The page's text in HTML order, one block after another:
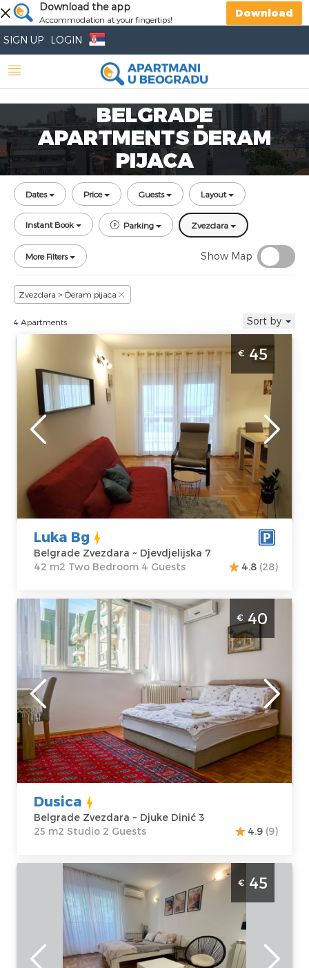
Download the app
Accommodation at your fingertips!
Download
SIGN UP LOGIN
BELGRADE
APARTMENTS ĐERAM
PIJACA
Dates Price Guests Layout
Instant Book Parking Zvezdara
More Filters Show Map
Zvezdara > Đeram pijaca
4 Apartments Sort by
Two Bedroom Apartment Luka Bg Belgrade
Zvezdara
Belgrade
Location:
Belgrade
Zvezdara
Address:
Djevdjelijska 7
Price
Guests:4
Area of the
apartment :
42
m2
Structure : Two
Bedroom
€ 45
Luka Bg
Belgrade Zvezdara ~ Djevdjelijska 7
42 m2 Two Bedroom 4 Guests
4.8 (28)
Studio Apartment Dusica Belgrade
Zvezdara
Belgrade
Location:
Belgrade
Zvezdara
Address:
Djuke
Dinić 3
Price40 €
Guests:
Area of the
apartment :25
m2
Structure :
Studio
€ 40
Dusica
Belgrade Zvezdara ~ Djuke Dinić 3
25 m2 Studio 2 Guests
4.9 (9)
Studio Apartman Manu Beograd Zvezdara
studio apartman veličine 35m2 za boravak
do 2 osobe
Belgrade
Location:
Guests:2
€ 45